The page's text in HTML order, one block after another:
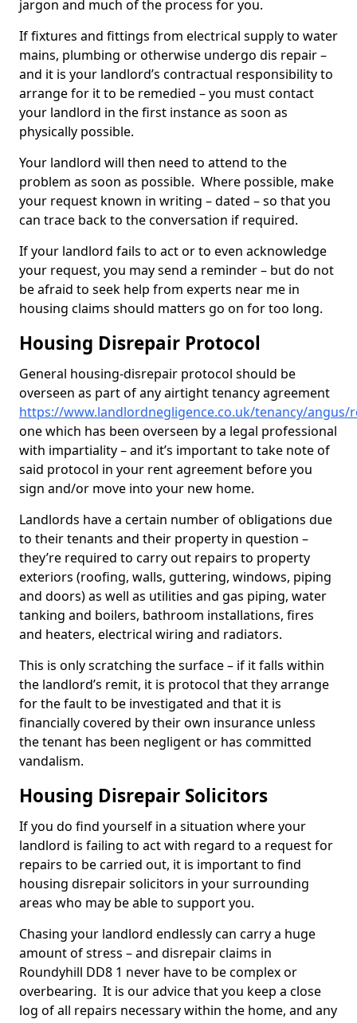
jargon and much of the process for you.
If fixtures and fittings from electrical supply to water
mains, plumbing or otherwise undergo dis repair –
and it is your landlord’s contractual responsibility to
arrange for it to be remedied – you must contact
your landlord in the first instance as soon as
physically possible.
Your landlord will then need to attend to the
problem as soon as possible. Where possible, make
your request known in writing – dated – so that you
can trace back to the conversation if required.
If your landlord fails to act or to even acknowledge
your request, you may send a reminder – but do not
be afraid to seek help from experts near me in
housing claims should matters go on for too long.
Housing Disrepair Protocol
General housing-disrepair protocol should be
overseen as part of any airtight tenancy agreement
https://www.landlordnegligence.co.uk/tenancy/angus/
one which has been overseen by a legal professional
with impartiality – and it’s important to take note of
said protocol in your rent agreement before you
sign and/or move into your new home.
Landlords have a certain number of obligations due
to their tenants and their property in question –
they’re required to carry out repairs to property
exteriors (roofing, walls, guttering, windows, piping
and doors) as well as utilities and gas piping, water
tanking and boilers, bathroom installations, fires
and heaters, electrical wiring and radiators.
This is only scratching the surface – if it falls within
the landlord’s remit, it is protocol that they arrange
for the fault to be investigated and that it is
financially covered by their own insurance unless
the tenant has been negligent or has committed
vandalism.
Housing Disrepair Solicitors
If you do find yourself in a situation where your
landlord is failing to act with regard to a request for
repairs to be carried out, it is important to find
housing disrepair solicitors in your surrounding
areas who may be able to support you.
Chasing your landlord endlessly can carry a huge
amount of stress – and disrepair claims in
Roundyhill DD8 1 never have to be complex or
overbearing. It is our advice that you keep a close
log of all repairs necessary within the home, and any